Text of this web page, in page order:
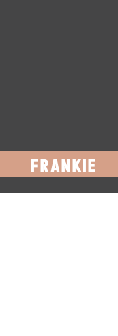
FRANKIE